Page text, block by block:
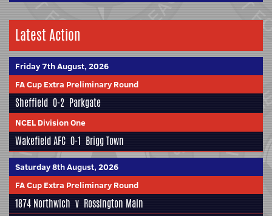
Latest Action
Friday 7th August, 2026
FA Cup Extra Preliminary Round
Sheffield 0-2 Parkgate
NCEL Division One
Wakefield AFC 0-1 Brigg Town
Saturday 8th August, 2026
FA Cup Extra Preliminary Round
1874 Northwich v Rossington Main